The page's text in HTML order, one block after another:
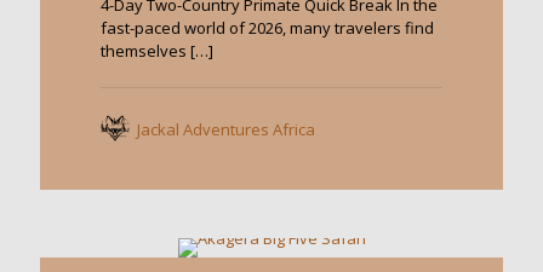
4-Day Two-Country Primate Quick Break In the
fast-paced world of 2026, many travelers find
themselves […]
Jackal Adventures Africa